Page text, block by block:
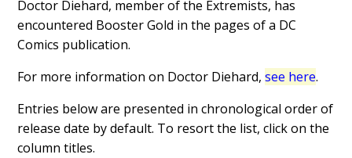
Doctor Diehard, member of the Extremists, has
encountered Booster Gold in the pages of a DC
Comics publication.
For more information on Doctor Diehard,see here.
Entries below are presented in chronological order of
release date by default. To resort the list, click on the
column titles.